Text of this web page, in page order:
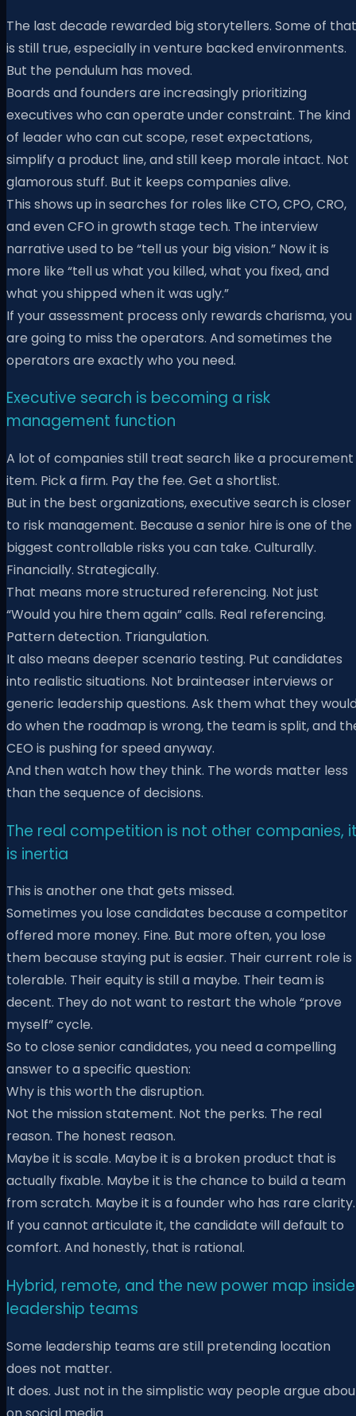
The last decade rewarded big storytellers. Some of that
is still true, especially in venture backed environments.
But the pendulum has moved.
Boards and founders are increasingly prioritizing
executives who can operate under constraint. The kind
of leader who can cut scope, reset expectations,
simplify a product line, and still keep morale intact. Not
glamorous stuff. But it keeps companies alive.
This shows up in searches for roles like CTO, CPO, CRO,
and even CFO in growth stage tech. The interview
narrative used to be “tell us your big vision.” Now it is
more like “tell us what you killed, what you fixed, and
what you shipped when it was ugly.”
If your assessment process only rewards charisma, you
are going to miss the operators. And sometimes the
operators are exactly who you need.
Executive search is becoming a risk
management function
A lot of companies still treat search like a procurement
item. Pick a firm. Pay the fee. Get a shortlist.
But in the best organizations, executive search is closer
to risk management. Because a senior hire is one of the
biggest controllable risks you can take. Culturally.
Financially. Strategically.
That means more structured referencing. Not just
“Would you hire them again” calls. Real referencing.
Pattern detection. Triangulation.
It also means deeper scenario testing. Put candidates
into realistic situations. Not brainteaser interviews or
generic leadership questions. Ask them what they
do when the roadmap is wrong, the team is split, and
CEO is pushing for speed anyway.
And then watch how they think. The words matter less
than the sequence of decisions.
The real competition is not other companies,
is inertia
This is another one that gets missed.
Sometimes you lose candidates because a competitor
offered more money. Fine. But more often, you lose
them because staying put is easier. Their current role is
tolerable. Their equity is still a maybe. Their team is
decent. They do not want to restart the whole “prove
myself” cycle.
So to close senior candidates, you need a compelling
answer to a specific question:
Why is this worth the disruption.
Not the mission statement. Not the perks. The real
reason. The honest reason.
Maybe it is scale. Maybe it is a broken product that is
actually fixable. Maybe it is the chance to build a team
from scratch. Maybe it is a founder who has rare clarity.
If you cannot articulate it, the candidate will default to
comfort. And honestly, that is rational.
Hybrid, remote, and the new power map inside
leadership teams
Some leadership teams are still pretending location
does not matter.
It does. Just not in the simplistic way people argue